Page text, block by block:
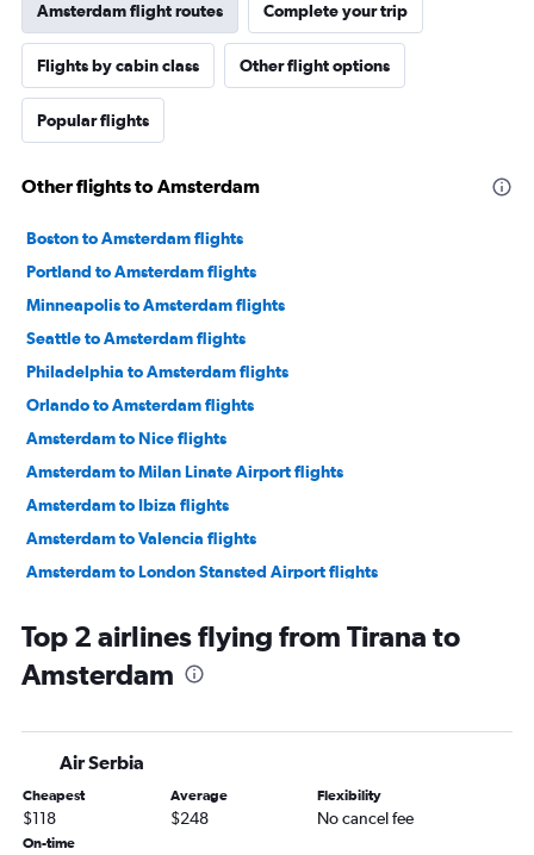
Amsterdam flight routes Complete your trip
Flights by cabin class Other flight options
Popular flights
Other flights to Amsterdam
Boston to Amsterdam flights
Portland to Amsterdam flights
Minneapolis to Amsterdam flights
Seattle to Amsterdam flights
Philadelphia to Amsterdam flights
Orlando to Amsterdam flights
Amsterdam to Nice flights
Amsterdam to Milan Linate Airport flights
Amsterdam to Ibiza flights
Amsterdam to Valencia flights
Amsterdam to London Stansted Airport flights
Amsterdam to Marrakech flights
Amsterdam to Málaga flights
Amsterdam to Olbia flights
Amsterdam to Prague flights
Amsterdam to Split flights
Amsterdam to Larnaca flights
Top 2 airlines flying from Tirana to
Amsterdam
Air Serbia
Cheapest
$118
Average
$248
Flexibility
No cancel fee
On-time